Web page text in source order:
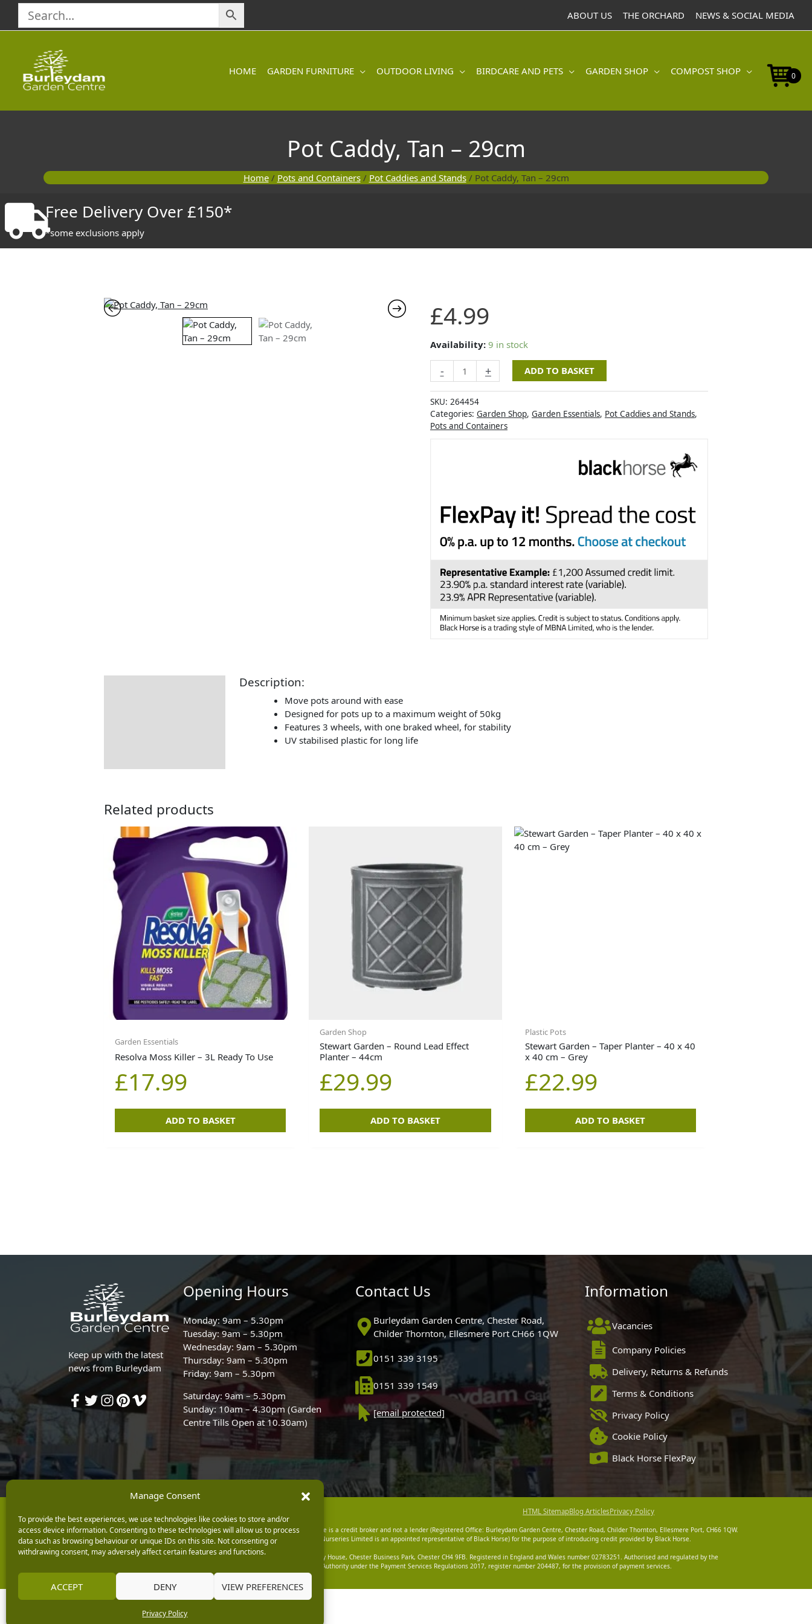
Manage Consent
To provide the best experiences, we use technologies like cookies to store and/or
access device information. Consenting to these technologies will allow us to process
data such as browsing behaviour or unique IDs on this site. Not consenting or
withdrawing consent, may adversely affect certain features and functions.
ACCEPT DENY VIEW PREFERENCES
Privacy Policy
content
ABOUT US THE ORCHARD NEWS & SOCIAL MEDIA
HOME GARDEN FURNITURE OUTDOOR LIVING BIRDCARE AND PETS GARDEN SHOP COMPOST SHOP 0
Pot Caddy, Tan – 29cm
Home/ Pots and Containers/ Pot Caddies and Stands/ Pot Caddy, Tan – 29cm
Free Delivery Over £150*
*some exclusions apply
£4.99
Availability: 9 in stock
-
Caddy,
-
29cm
quantity
+ ADD TO BASKET
SKU: 264454
Categories: Garden Shop, Garden Essentials, Pot Caddies and Stands,
Pots and Containers
Description:
Move pots around with ease
Designed for pots up to a maximum weight of 50kg
Features 3 wheels, with one braked wheel, for stability
UV stabilised plastic for long life
Related products
Garden Essentials
Resolva Moss Killer – 3L Ready To Use
£17.99
ADD TO BASKET
Garden Shop
Stewart Garden – Round Lead Effect
Planter – 44cm
£29.99
ADD TO BASKET
Plastic Pots
Stewart Garden – Taper Planter – 40 x 40
x 40 cm – Grey
£22.99
ADD TO BASKET
Keep up with the latest
news from Burleydam
Opening Hours
Monday: 9am – 5.30pm
Tuesday: 9am – 5.30pm
Wednesday: 9am – 5.30pm
Thursday: 9am – 5.30pm
Friday: 9am – 5.30pm
Saturday: 9am – 5.30pm
Sunday: 10am – 4.30pm (Garden
Centre Tills Open at 10.30am)
Contact Us
Burleydam Garden Centre, Chester Road,
Childer Thornton, Ellesmere Port CH66 1QW
0151 339 3195
0151 339 1549
[email protected]
Information
Vacancies
Company Policies
Delivery, Returns & Refunds
Terms & Conditions
Privacy Policy
Cookie Policy
Black Horse FlexPay
HTML SitemapBlog ArticlesPrivacy Policy
E H Williams Garden Centres And Nurseries Limited trading as Burleydam Garden Centre is a credit broker and not a lender (Registered Office: Burleydam Garden Centre, Chester Road, Childer Thornton, Ellesmere Port, CH66 1QW.
Registered in England and Wales number 00924447. E H Williams Garden Centres And Nurseries Limited is an appointed representative of Black Horse) for the purpose of introducing credit provided by Black Horse.
Black Horse is a trading style of MBNA Limited. MBNA Limited Registered Office: Cawley House, Chester Business Park, Chester CH4 9FB. Registered in England and Wales number 02783251. Authorised and regulated by the
Financial Conduct Authority. MBNA Limited is also authorised by the Financial Conduct Authority under the Payment Services Regulations 2017, register number 204487, for the provision of payment services.
-